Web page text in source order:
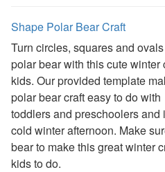
Summer Worksheets
Winter Worksheets
Holiday Worksheets
4th of July Worksheets
Christmas Worksheets
Earth Day Worksheets
Easter Worksheets
Father's Day Worksheets
Groundhog Day Worksheets
Shape Polar Bear Craft
Turn circles, squares and
polar bear with this cute winter
kids. Our provided template
polar bear craft easy to do with
toddlers and preschoolers and
cold winter afternoon. Make
bear to make this great winter
kids to do.